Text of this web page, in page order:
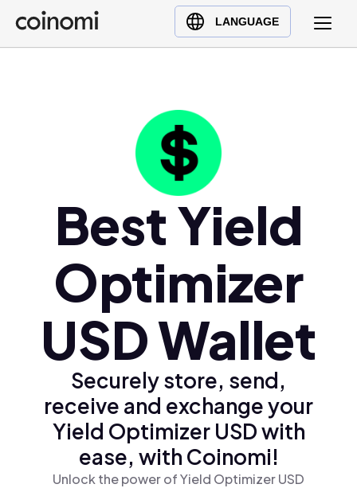
LANGUAGE
Buy Crypto
English (en)
Türkçe (tr)
Polski (pl)
Ελληνικά (el)
Best Yield
Optimizer
USD Wallet
Securely store, send,
receive and exchange your
Yield Optimizer USD with
ease, with Coinomi!
Unlock the power of Yield Optimizer USD